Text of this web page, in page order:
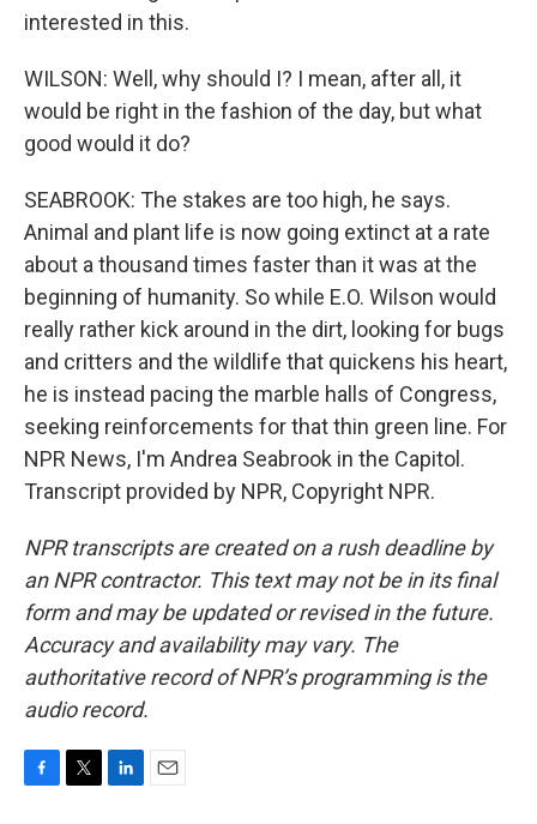
interested in this.
WILSON: Well, why should I? I mean, after all, it
would be right in the fashion of the day, but what
good would it do?
SEABROOK: The stakes are too high, he says.
Animal and plant life is now going extinct at a rate
about a thousand times faster than it was at the
beginning of humanity. So while E.O. Wilson would
really rather kick around in the dirt, looking for bugs
and critters and the wildlife that quickens his heart,
he is instead pacing the marble halls of Congress,
seeking reinforcements for that thin green line. For
NPR News, I'm Andrea Seabrook in the Capitol.
Transcript provided by NPR, Copyright NPR.
NPR transcripts are created on a rush deadline by
an NPR contractor. This text may not be in its final
form and may be updated or revised in the future.
Accuracy and availability may vary. The
authoritative record of NPR’s programming is the
audio record.